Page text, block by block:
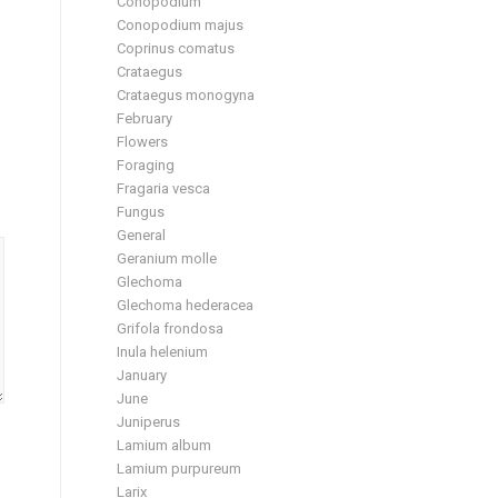
Conopodium majus
Coprinus comatus
Crataegus
Crataegus monogyna
February
Flowers
Foraging
Fragaria vesca
Fungus
General
Geranium molle
Glechoma
Glechoma hederacea
Grifola frondosa
Inula helenium
January
June
Juniperus
Lamium album
Lamium purpureum
Larix